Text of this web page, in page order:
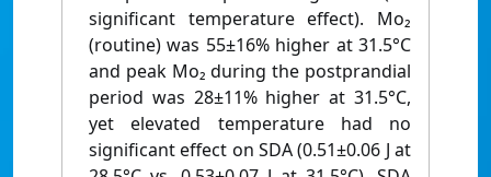
significant temperature effect). Mo₂
(routine) was 55±16% higher at 31.5°C
and peak Mo₂ during the postprandial
period was 28±11% higher at 31.5°C,
yet elevated temperature had no
significant effect on SDA (0.51±0.06 J at